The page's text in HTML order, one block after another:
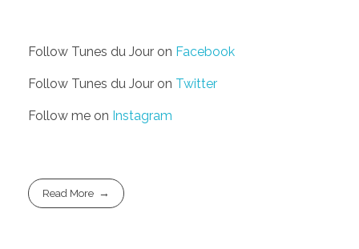
Follow Tunes du Jour on Facebook
Follow Tunes du Jour on Twitter
Follow me on Instagram
Read More